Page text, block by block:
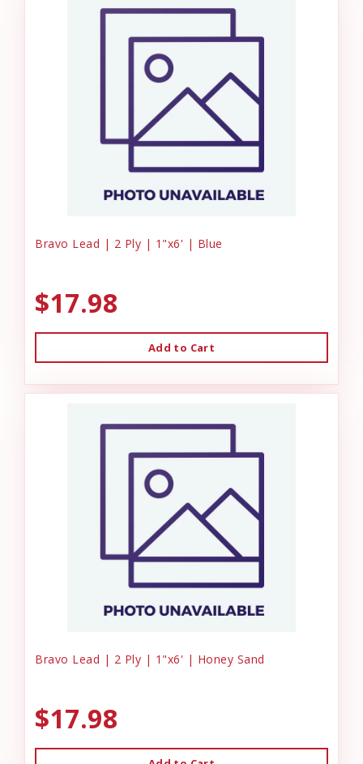
Bravo Lead | 2 Ply | 1"x6' | Blue
$17.98
Add to Cart
Bravo Lead | 2 Ply | 1"x6' | Honey Sand
$17.98